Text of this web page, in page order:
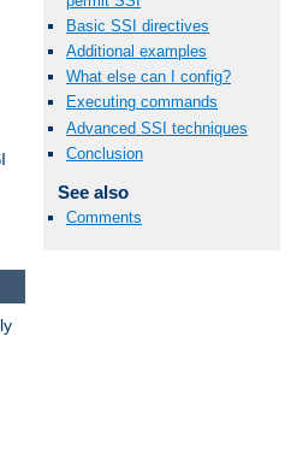
Basic SSI directives
Additional examples
What else can I config?
Executing commands
Advanced SSI techniques
Conclusion
See also
Comments